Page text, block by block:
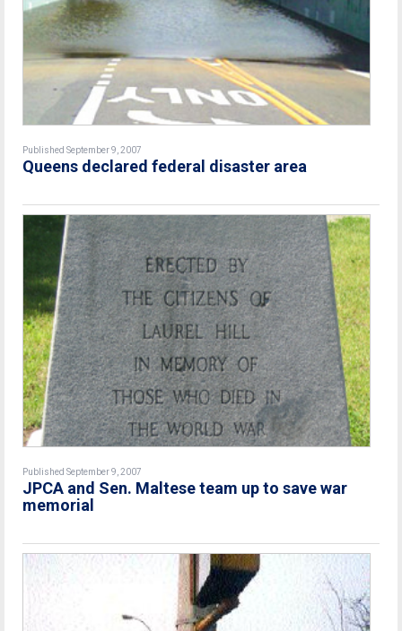
Published September 9, 2007
Queens declared federal disaster area
Published September 9, 2007
JPCA and Sen. Maltese team up to save war
memorial